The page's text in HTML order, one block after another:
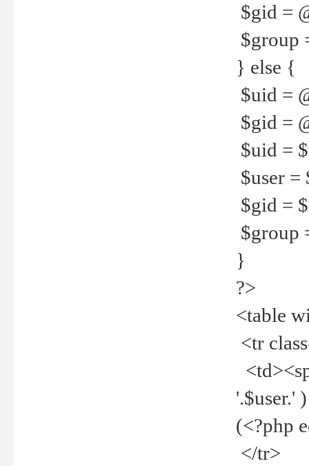
$gid =
$group
} else {
$uid =
$gid =
$uid =
$user =
$gid =
$group
}
?>
<table
<tr
'.$user.'
(<?php
</tr>